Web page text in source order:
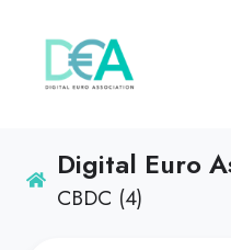
Digital Euro
CBDC (4)